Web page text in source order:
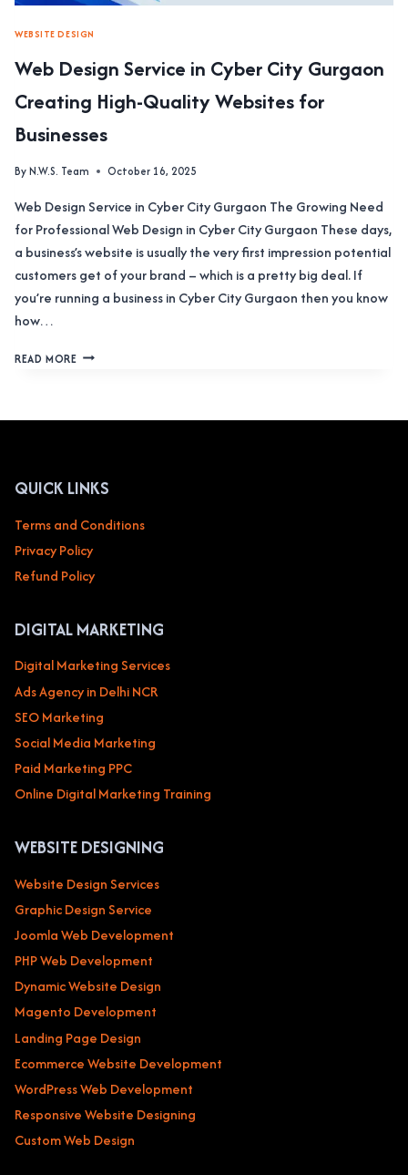
WEBSITE DESIGN
Web Design Service in Cyber City Gurgaon
Creating High-Quality Websites for
Businesses
ByN.W.S. Team October 16, 2025
Web Design Service in Cyber City Gurgaon The Growing Need
for Professional Web Design in Cyber City Gurgaon These days,
a business’s website is usually the very first impression potential
customers get of your brand – which is a pretty big deal. If
you’re running a business in Cyber City Gurgaon then you know
how…
READ MOREWEB
CREATING
QUALITY
FOR
BUSINESSES
QUICK LINKS
Terms and Conditions
Privacy Policy
Refund Policy
DIGITAL MARKETING
Digital Marketing Services
Ads Agency in Delhi NCR
SEO Marketing
Social Media Marketing
Paid Marketing PPC
Online Digital Marketing Training
WEBSITE DESIGNING
Website Design Services
Graphic Design Service
Joomla Web Development
PHP Web Development
Dynamic Website Design
Magento Development
Landing Page Design
Ecommerce Website Development
WordPress Web Development
Responsive Website Designing
Custom Web Design